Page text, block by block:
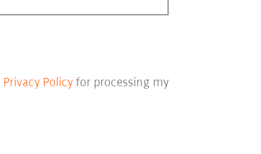
Privacy Policyfor processing my